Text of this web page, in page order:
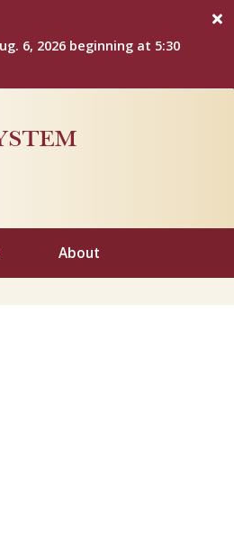
6, 2026 beginning at 5:30
About